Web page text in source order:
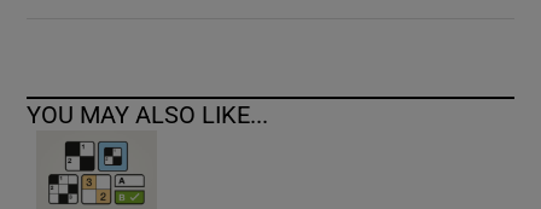
YOU MAY ALSO LIKE...